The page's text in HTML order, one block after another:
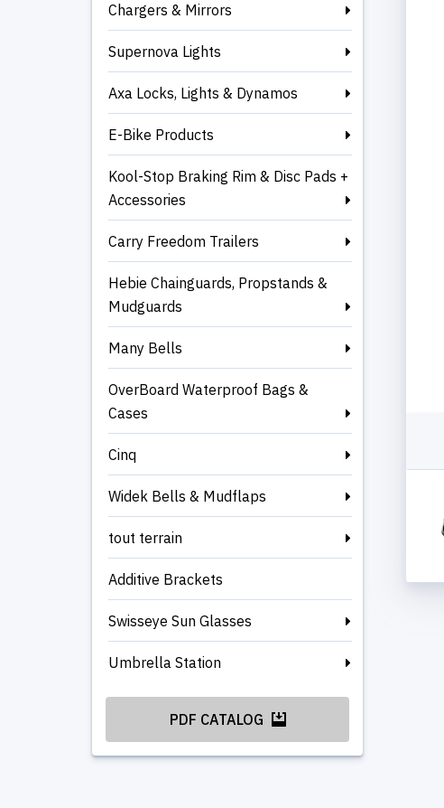
Chargers & Mirrors
Supernova Lights
Axa Locks, Lights & Dynamos
E-Bike Products
Kool-Stop Braking Rim & Disc Pads +
Accessories
Carry Freedom Trailers
Hebie Chainguards, Propstands &
Mudguards
Many Bells
OverBoard Waterproof Bags &
Cases
Cinq
Widek Bells & Mudflaps
tout terrain
Additive Brackets
Swisseye Sun Glasses
Umbrella Station
PDF CATALOG